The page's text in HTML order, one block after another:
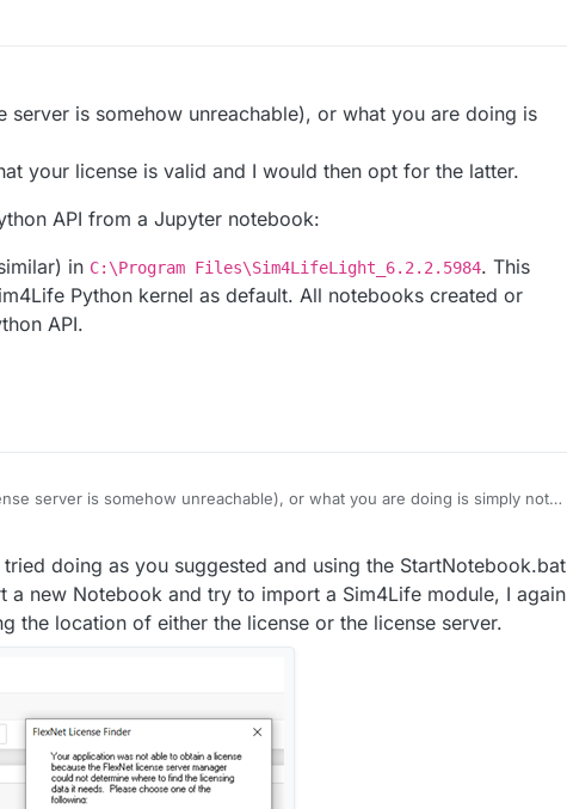
is somehow unreachable), or what you are doing is
your license is valid and I would then opt for the latter.
API from a Jupyter notebook:
in C:\Program Files\Sim4LifeLight_6.2.2.5984. This
Python kernel as default. All notebooks created or
API.
server is somehow unreachable), or what you are doing is simply not
your license is valid and I would then opt for the latter.
API from a Jupyter notebook:
(or similar) inC:\Program Files\Sim4LifeLight_6.2.2.5984 . This
Sim4Life Python kernel as default. All notebooks created or opened from
doing as you suggested and using the StartNotebook.bat
new Notebook and try to import a Sim4Life module, I again
the location of either the license or the license server.